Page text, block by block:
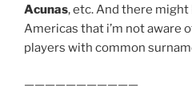
Acunas, etc. And there
Americas that i’m not aware
players with common
———————————